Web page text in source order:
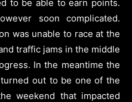
to be able to earn points.
soon complicated.
was unable to race at the
traffic jams in the middle
In the meantime the
out to be one of the
weekend that impacted